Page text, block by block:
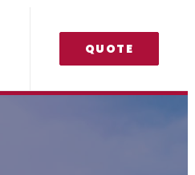
QUOTE